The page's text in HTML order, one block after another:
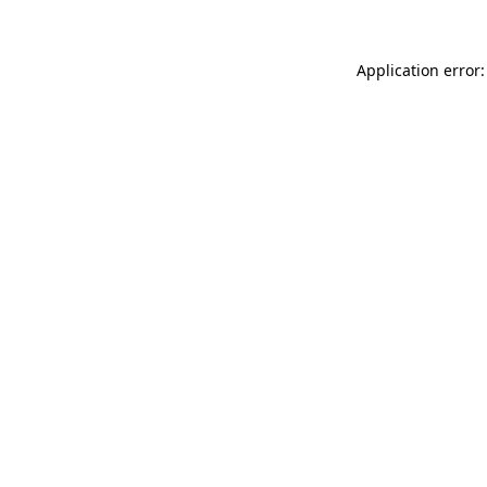
Application